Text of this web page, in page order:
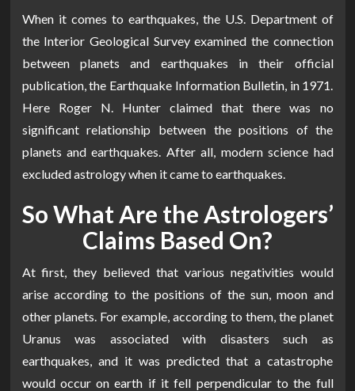
When it comes to earthquakes, the U.S. Department of
the Interior Geological Survey examined the connection
between planets and earthquakes in their official
publication, the Earthquake Information Bulletin, in 1971.
Here Roger N. Hunter claimed that there was no
significant relationship between the positions of the
planets and earthquakes. After all, modern science had
excluded astrology when it came to earthquakes.
So What Are the Astrologers’
Claims Based On?
At first, they believed that various negativities would
arise according to the positions of the sun, moon and
other planets. For example, according to them, the planet
Uranus was associated with disasters such as
earthquakes, and it was predicted that a catastrophe
would occur on earth if it fell perpendicular to the full